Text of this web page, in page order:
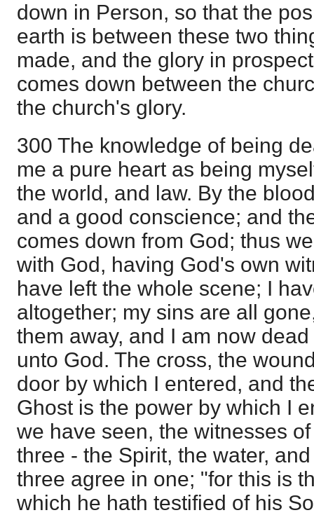
down in Person, so that the
earth is between these two
made, and the glory in
comes down between the
the church's glory.
300 The knowledge of being
me a pure heart as being
the world, and law. By the
and a good conscience; and
comes down from God; thus
with God, having God's own
have left the whole scene; I
altogether; my sins are all
them away, and I am now
unto God. The cross, the
door by which I entered, and
Ghost is the power by which I
we have seen, the witnesses
three - the Spirit, the water,
three agree in one; "for this is
which he hath testified of his